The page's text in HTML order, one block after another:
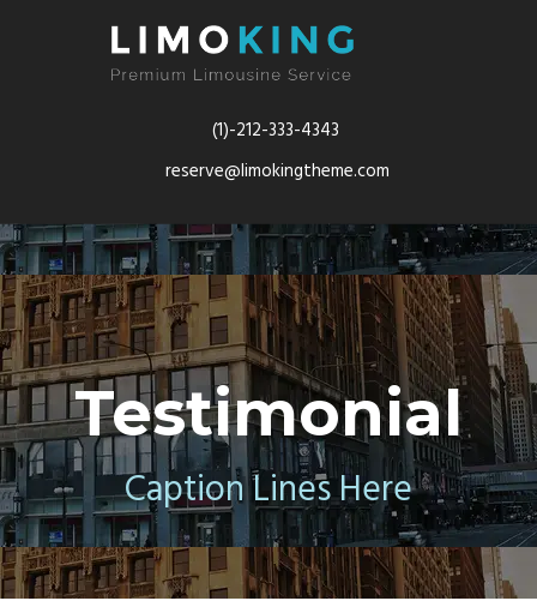
(1)-212-333-4343
reserve@limokingtheme.com
Testimonial
Caption Lines Here